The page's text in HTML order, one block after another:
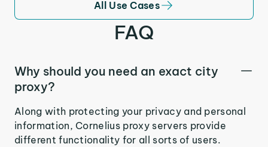
All Use Cases
FAQ
Why should you need an exact city
proxy?
Along with protecting your privacy and personal
information, Cornelius proxy servers provide
different functionality for all sorts of users.